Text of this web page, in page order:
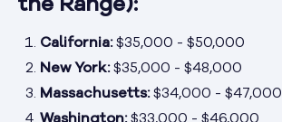
the Range):
California:$35,000 - $50,000
New York:$35,000 - $48,000
Massachusetts:$34,000 - $47,000